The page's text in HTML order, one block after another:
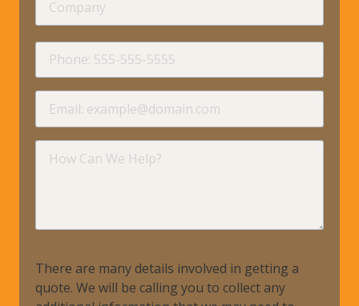
Can
There are many details involved in getting a
quote. We will be calling you to collect any